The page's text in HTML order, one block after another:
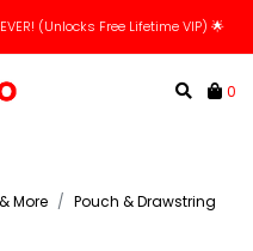
(Unlocks Free Lifetime VIP) 🌟
0
More
Pouch & Drawstring